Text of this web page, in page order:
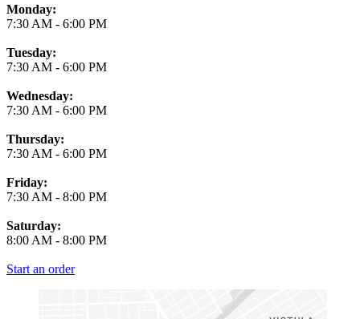
Monday:
7:30 AM - 6:00 PM
Tuesday:
7:30 AM - 6:00 PM
Wednesday:
7:30 AM - 6:00 PM
Thursday:
7:30 AM - 6:00 PM
Friday:
7:30 AM - 8:00 PM
Saturday:
8:00 AM - 8:00 PM
Start an order